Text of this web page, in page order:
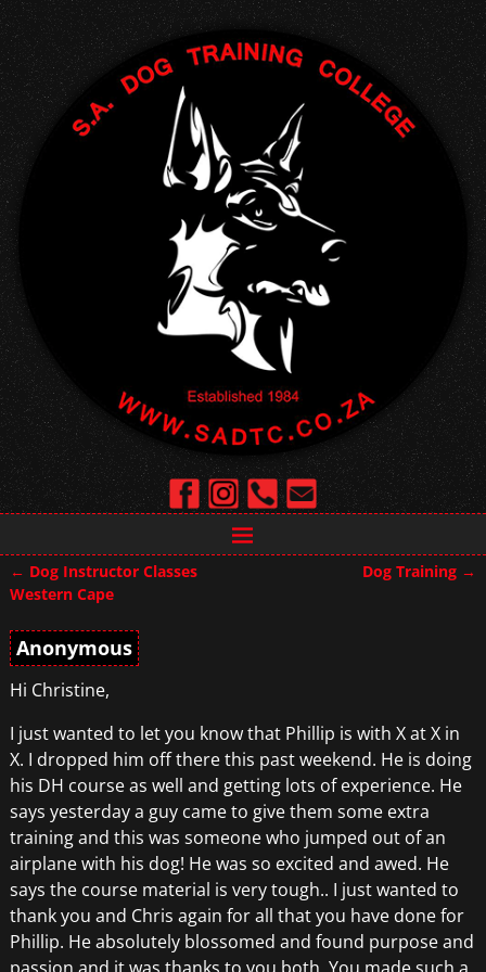
Post navigation
← Dog Instructor Classes
Western Cape
Dog Training →
Anonymous
Hi Christine,
I just wanted to let you know that Phillip is with X at X in
X. I dropped him off there this past weekend. He is doing
his DH course as well and getting lots of experience. He
says yesterday a guy came to give them some extra
training and this was someone who jumped out of an
airplane with his dog! He was so excited and awed. He
says the course material is very tough.. I just wanted to
thank you and Chris again for all that you have done for
Phillip. He absolutely blossomed and found purpose and